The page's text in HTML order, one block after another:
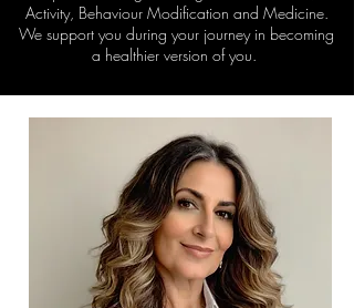
Activity, Behaviour Modification and Medicine.
We support you during your journey in becoming
a healthier version of you.